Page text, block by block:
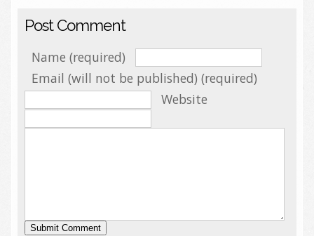
Post Comment
Name (required)
Email (will not be published) (required)
Website